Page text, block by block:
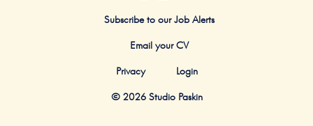
Subscribe to our Job Alerts
Email your CV
Privacy Login
© 2026 Studio Paskin